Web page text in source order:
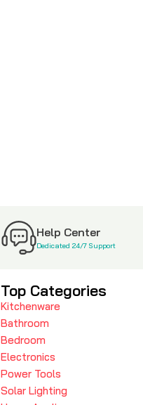
Help Center
Dedicated 24/7 Support
Top Categories
Kitchenware
Bathroom
Bedroom
Electronics
Power Tools
Solar Lighting